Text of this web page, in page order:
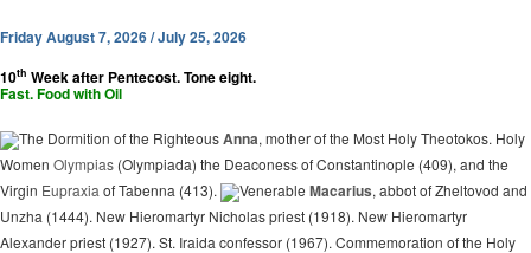
Friday August 7, 2026 / July 25, 2026
10th Week after Pentecost. Tone eight.
Fast. Food with Oil
The Dormition of the RighteousAnna, mother of the Most Holy Theotokos. Holy
Women Olympias (Olympiada) the Deaconess of Constantinople (409), and the
Virgin Eupraxia of Tabenna (413). Venerable Macarius, abbot of Zheltovod and
Unzha (1444). New Hieromartyr Nicholas priest (1918). New Hieromartyr
Alexander priest (1927). St. Iraida confessor (1967). Commemoration of the Holy